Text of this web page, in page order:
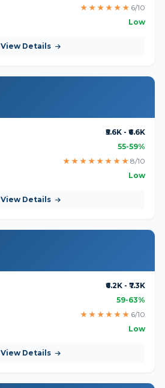
★ ★ ★ ★ ★ ★ 6/10
Low
View Details
₹5.6K - ₹6.6K
55-59%
★ ★ ★ ★ ★ ★ ★ ★ 8/10
Low
View Details
₹6.2K - ₹7.3K
59-63%
★ ★ ★ ★ ★ ★ 6/10
Low
View Details